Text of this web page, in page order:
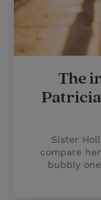
The
Patricia
Sister
compare
bubbly